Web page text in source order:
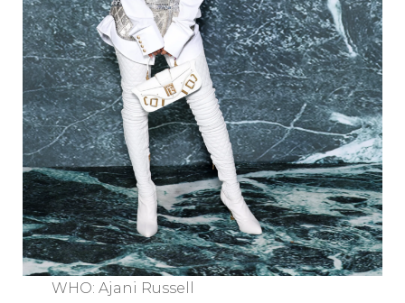
WHO: Ajani Russell